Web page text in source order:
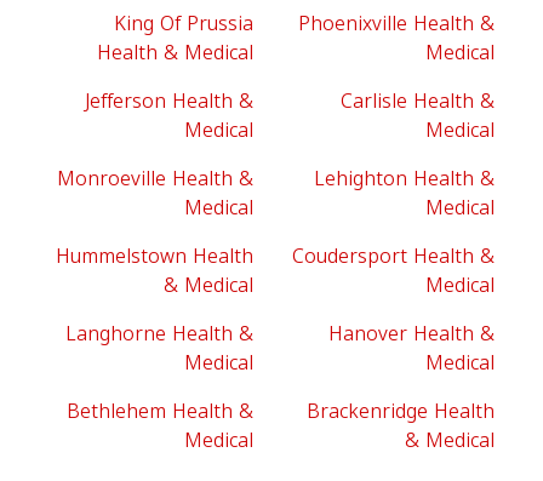
King Of Prussia
Health & Medical
Phoenixville Health &
Medical
Jefferson Health &
Medical
Carlisle Health &
Medical
Monroeville Health &
Medical
Lehighton Health &
Medical
Hummelstown Health
& Medical
Coudersport Health &
Medical
Langhorne Health &
Medical
Hanover Health &
Medical
Bethlehem Health &
Medical
Brackenridge Health
& Medical